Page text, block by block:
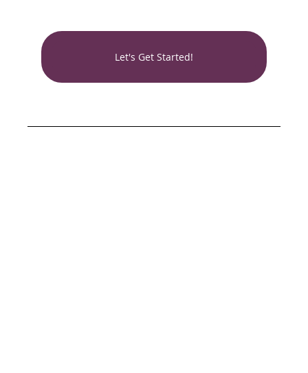
Let's Get Started!